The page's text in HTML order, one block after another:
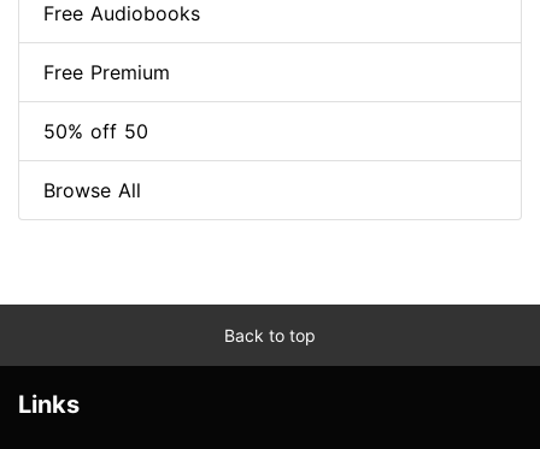
Free Audiobooks
Free Premium
50% off 50
Browse All
Back to top
Links